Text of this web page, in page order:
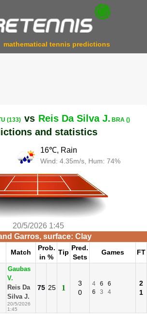
mathematical tennis predictions
(133) vs Reis Da Silva J. BRA ()
and statistics
16℃, Rain
Wind: 4.35m/s, Hum: 74%
20/5/2026 1:45
Garros, surface: Clay
Match
Prob.
in %
Tip
Pred.
Sets
Games FT
Gaubas
V.
Reis Da
Silva J.
20/5/2026
1:45
75 25 1
3
0
4 6
6
6
3 4
2
1